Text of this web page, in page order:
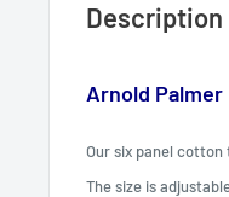
Description
Arnold
Our six panel
The size is